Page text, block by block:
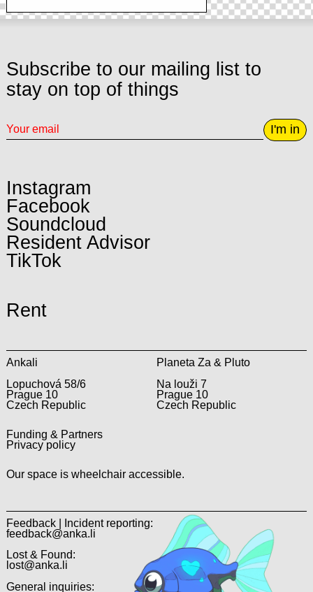
Subscribe to our mailing list to
stay on top of things
I'm in
Instagram
Facebook
Soundcloud
Resident Advisor
TikTok
Rent
Ankali
Lopuchová 58/6
Prague 10
Czech Republic
Planeta Za & Pluto
Na louži 7
Prague 10
Czech Republic
Funding & Partners
Privacy policy
Our space is wheelchair accessible.
Feedback | Incident reporting:
feedback@anka.li
Lost & Found:
lost@anka.li
General inquiries: